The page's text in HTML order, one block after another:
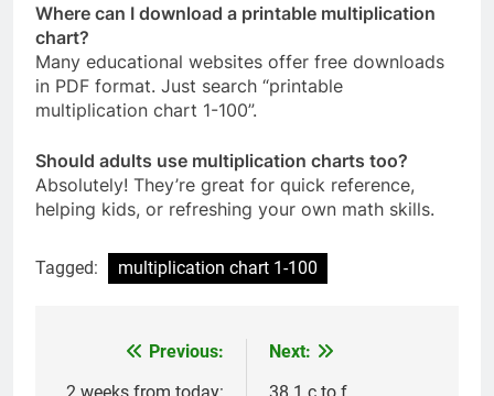
Where can I download a printable multiplication
chart?
Many educational websites offer free downloads
in PDF format. Just search “printable
multiplication chart 1-100”.
Should adults use multiplication charts too?
Absolutely! They’re great for quick reference,
helping kids, or refreshing your own math skills.
Tagged: multiplication chart 1-100​
Previous:
Next: